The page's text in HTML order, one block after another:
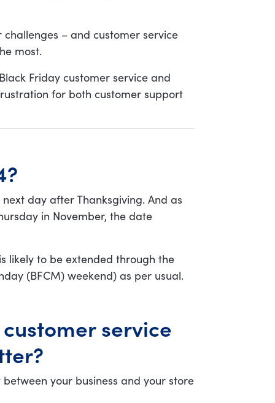
– and customer service
most.
Friday customer service and
for both customer support
day after Thanksgiving. And as
in November, the date
likely to be extended through the
(BFCM) weekend) as per usual.
service
your business and your store